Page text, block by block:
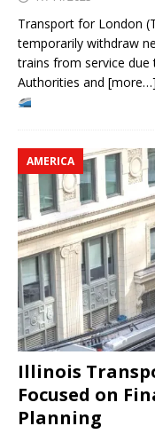
Transport for London
temporarily withdraw
trains from service
Authorities and [more…]
AMERICA
Illinois
Focused on
Planning